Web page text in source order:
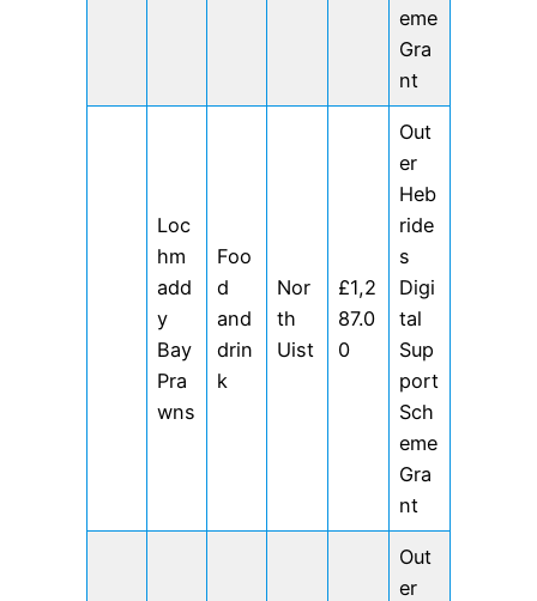
eme
Gra
nt
Loc
hm
add
y
Bay
Pra
wns
Foo
d
and
drin
k
Nor
th
Uist
£1,2
87.0
0
Out
er
Heb
ride
s
Digi
tal
Sup
port
Sch
eme
Gra
nt
Out
er